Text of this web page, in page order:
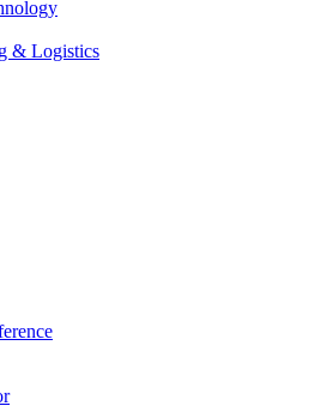
& Logistics